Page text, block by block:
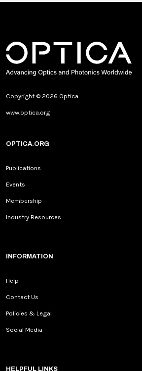
Copyright © 2026 Optica
www.optica.org
OPTICA.ORG
Publications
Events
Membership
Industry Resources
INFORMATION
Help
Contact Us
Policies & Legal
Social Media
HELPFUL LINKS